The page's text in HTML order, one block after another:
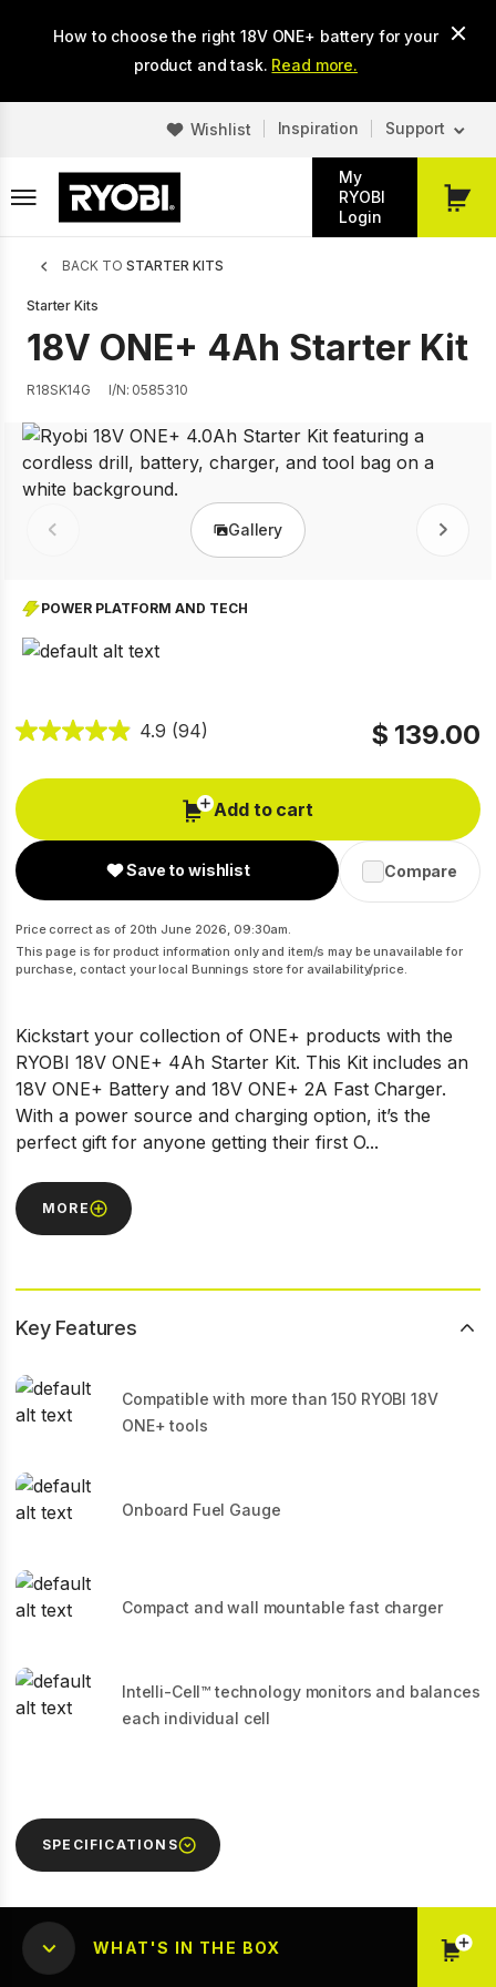
How to choose the right 18V ONE+ battery for your
product and task. Read more.
Wishlist Inspiration Support
My
RYOBI
Login
My
Breadcrumb
BACK TO STARTER KITS
Starter Kits
18V ONE+ 4Ah Starter Kit
R18SK14G I/N: 0585310
Prev Gallery Next
POWER PLATFORM AND TECH
4.9 (94) $ 139.00
Add to cart
Save to wishlist Compare
Price correct as of 20th June 2026, 09:30am.
This page is for product information only and item/s may be unavailable for
purchase, contact your local Bunnings store for availability/price.
Kickstart your collection of ONE+ products with the
RYOBI 18V ONE+ 4Ah Starter Kit. This Kit includes an
18V ONE+ Battery and 18V ONE+ 2A Fast Charger.
With a power source and charging option, it’s the
perfect gift for anyone getting their first O...
MORE
Key Features
Compatible with more than 150 RYOBI 18V
ONE+ tools
Onboard Fuel Gauge
Compact and wall mountable fast charger
Intelli-Cell™ technology monitors and balances
each individual cell
SPECIFICATIONS
WHAT'S IN THE BOX